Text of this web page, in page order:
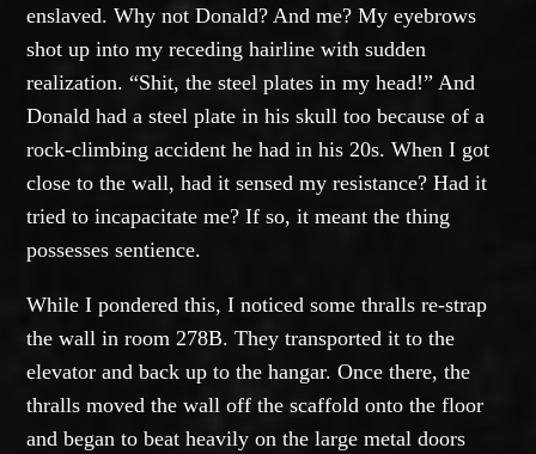
enslaved. Why not Donald? And me? My eyebrows
shot up into my receding hairline with sudden
realization. “Shit, the steel plates in my head!” And
Donald had a steel plate in his skull too because of a
rock-climbing accident he had in his 20s. When I got
close to the wall, had it sensed my resistance? Had it
tried to incapacitate me? If so, it meant the thing
possesses sentience.
While I pondered this, I noticed some thralls re-strap
the wall in room 278B. They transported it to the
elevator and back up to the hangar. Once there, the
thralls moved the wall off the scaffold onto the floor
and began to beat heavily on the large metal doors